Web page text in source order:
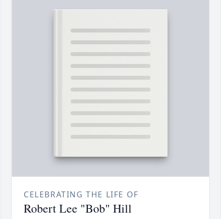
CELEBRATING THE LIFE OF
Robert Lee "Bob" Hill